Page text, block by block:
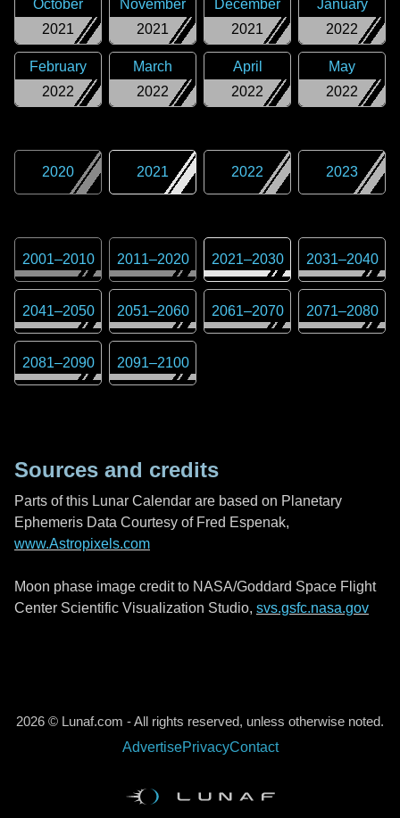
2021
October
2021
November
2021
December
2022
January
2022
February
2022
March
2022
April
2022
May
2020 2021 2022 2023
2001–2010 2011–2020 2021–2030 2031–2040
2041–2050 2051–2060 2061–2070 2071–2080
2081–2090 2091–2100
Sources and credits
Parts of this Lunar Calendar are based on Planetary
Ephemeris Data Courtesy of Fred Espenak,
www.Astropixels.com
Moon phase image credit to NASA/Goddard Space Flight
Center Scientific Visualization Studio, svs.gsfc.nasa.gov
2026 © Lunaf.com - All rights reserved, unless otherwise noted.
AdvertisePrivacyContact